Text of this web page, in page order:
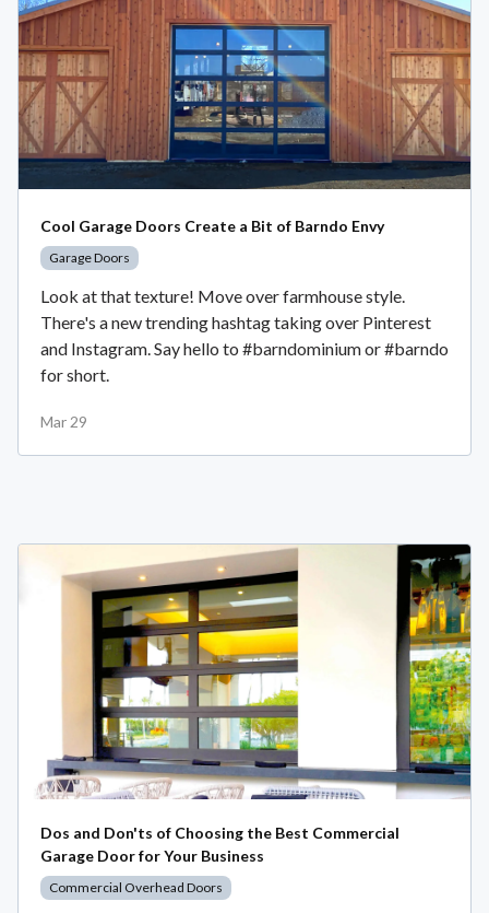
Cool Garage Doors Create a Bit of Barndo Envy
Garage Doors
Look at that texture! Move over farmhouse style.
There's a new trending hashtag taking over Pinterest
and Instagram. Say hello to #barndominium or #barndo
for short.
Mar 29
Dos and Don'ts of Choosing the Best Commercial
Garage Door for Your Business
Commercial Overhead Doors